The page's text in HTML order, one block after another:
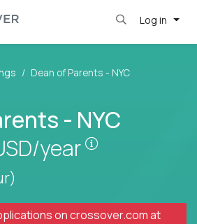
Log in
Dean of Parents - NYC
- NYC
year
Pay is set
oncrossover.comat